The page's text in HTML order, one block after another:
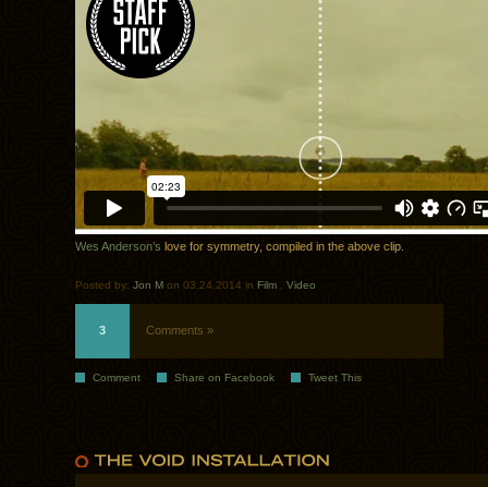
Wes Anderson’s love for symmetry, compiled in the above clip.
Posted by: Jon M on 03.24.2014 in Film . Video
3 Comments »
Comment Share on Facebook Tweet This